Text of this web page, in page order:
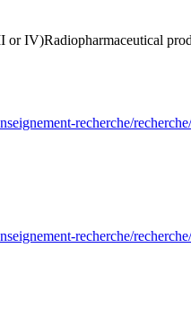
or IV)Radiopharmaceutical
recherche/
recherche/